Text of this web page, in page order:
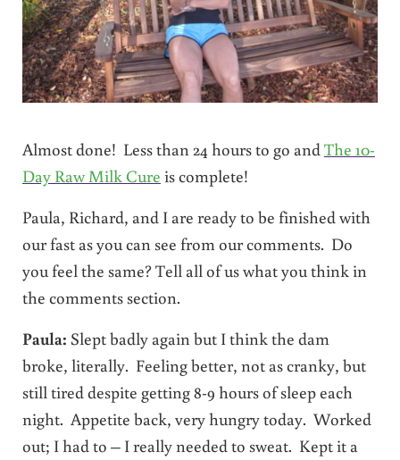
Almost done! Less than 24 hours to go andThe 10-
Day Raw Milk Cure is complete!
Paula, Richard, and I are ready to be finished with
our fast as you can see from our comments. Do
you feel the same? Tell all of us what you think in
the comments section.
Paula: Slept badly again but I think the dam
broke, literally. Feeling better, not as cranky, but
still tired despite getting 8-9 hours of sleep each
night. Appetite back, very hungry today. Worked
out; I had to – I really needed to sweat. Kept it a